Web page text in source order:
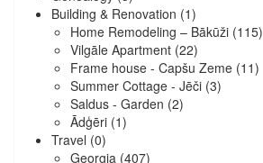
Building & Renovation (1)
Home Remodeling – Bākūži (115)
Vilgāle Apartment (22)
Frame house - Capšu Zeme (11)
Summer Cottage - Jēči (3)
Saldus - Garden (2)
Ādģēri (1)
Travel (0)
Georgia (407)